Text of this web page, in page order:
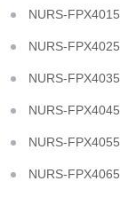
NURS-FPX4015
NURS-FPX4025
NURS-FPX4035
NURS-FPX4045
NURS-FPX4055
NURS-FPX4065